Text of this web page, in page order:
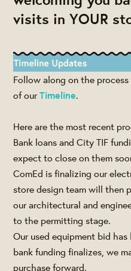
visits in YOUR
Follow along on the
of ourTimeline.
Here are the most recent
Bank loans and City TIF
expect to close on them
ComEd is finalizing our
store design team will then
our architectural and
to the permitting stage.
Our used equipment bid
bank funding finalizes, we
purchase forward.